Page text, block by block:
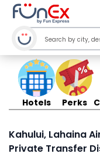
Hotels Perks
Kahului, Lahaina
Private Transfer